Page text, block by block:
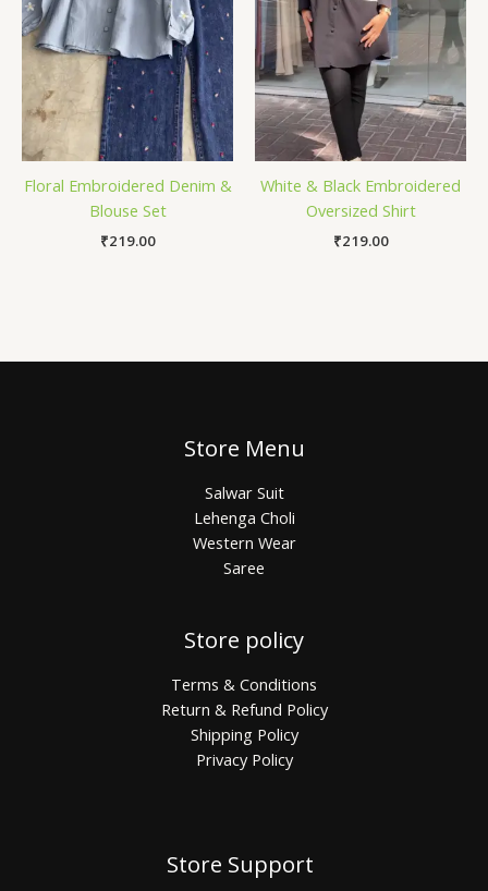
Floral Embroidered Denim &
Blouse Set
₹219.00
White & Black Embroidered
Oversized Shirt
₹219.00
Store Menu
Salwar Suit
Lehenga Choli
Western Wear
Saree
Store policy
Terms & Conditions
Return & Refund Policy
Shipping Policy
Privacy Policy
Store Support